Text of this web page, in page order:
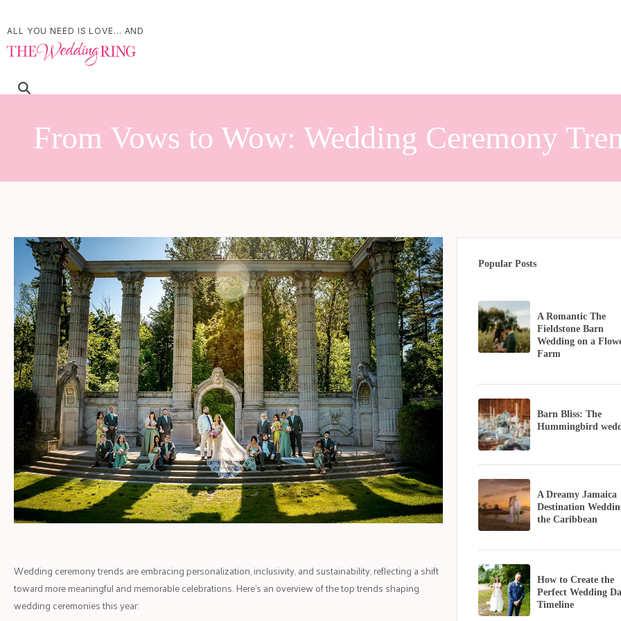
ALL YOU NEED IS LOVE... AND
From Vows to Wow: Wedding Ceremony
Wedding ceremony trends are embracing personalization, inclusivity, and sustainability, reflecting a shift
toward more meaningful and memorable celebrations. Here’s an overview of the top trends shaping
wedding ceremonies this year:
Popular Posts
A Romantic The
Fieldstone Barn
Wedding on a
Farm
Barn Bliss: The
Hummingbird
A Dreamy Jamaica
Destination
the Caribbean
How to Create the
Perfect Wedding
Timeline